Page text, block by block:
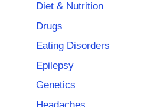
Diet & Nutrition
Drugs
Eating Disorders
Epilepsy
Genetics
Headaches